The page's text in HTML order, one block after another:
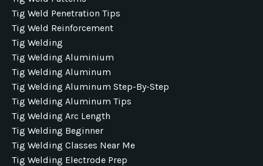
Tig Weld Penetration Tips
Tig Weld Reinforcement
Tig Welding
Tig Welding Aluminium
Tig Welding Aluminum
Tig Welding Aluminum Step-By-Step
Tig Welding Aluminum Tips
Tig Welding Arc Length
Tig Welding Beginner
Tig Welding Classes Near Me
Tig Welding Electrode Prep